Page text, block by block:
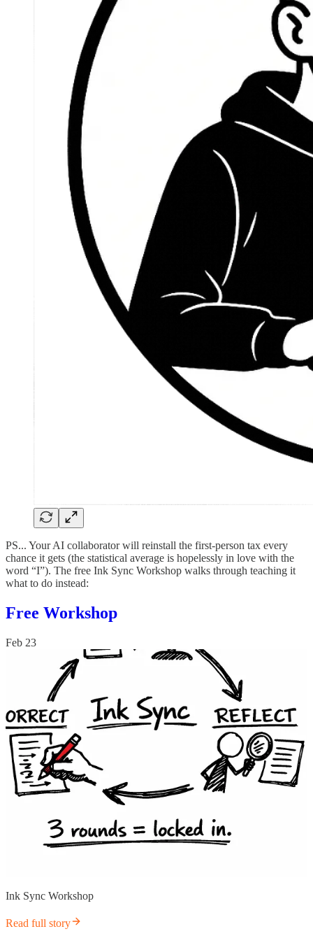
PS... Your AI collaborator will reinstall the first-person tax every
chance it gets (the statistical average is hopelessly in love with the
word “I”). The free Ink Sync Workshop walks through teaching it
what to do instead:
Free Workshop
Feb 23
Ink Sync Workshop
Read full story